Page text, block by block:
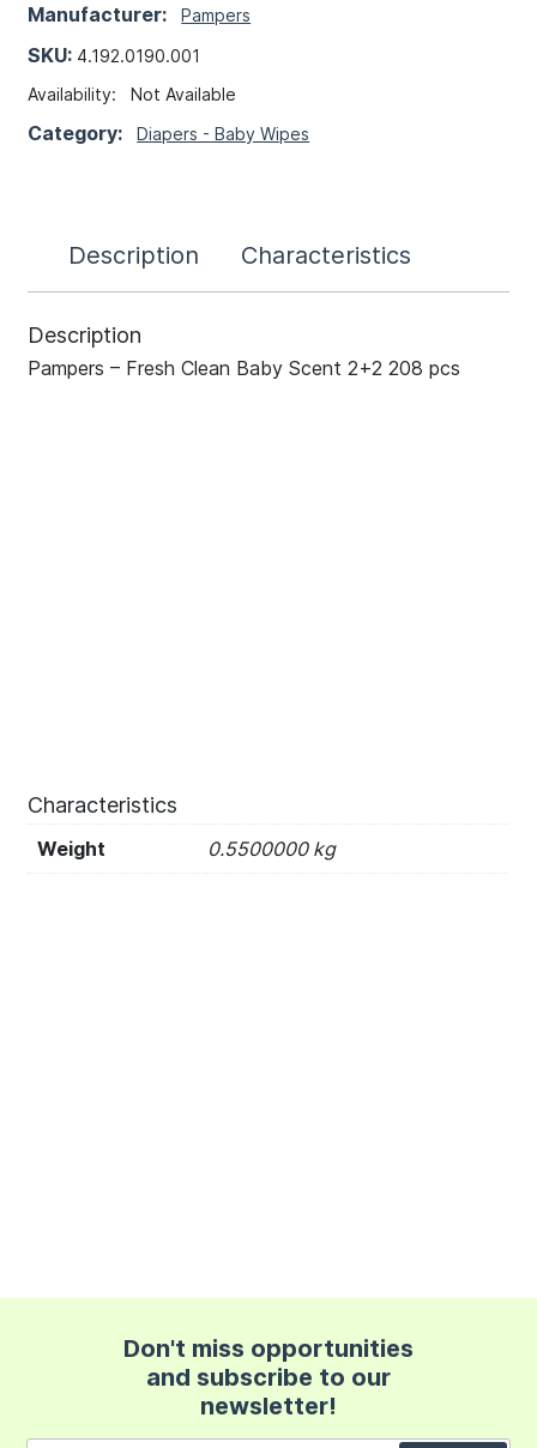
Manufacturer: Pampers
SKU: 4.192.0190.001
Availability:Not Available
Category:Diapers - Baby Wipes
Description Characteristics
Description
Pampers – Fresh Clean Baby Scent 2+2 208 pcs
Characteristics
Weight 0.5500000 kg
Don't miss opportunities
and subscribe to our
newsletter!